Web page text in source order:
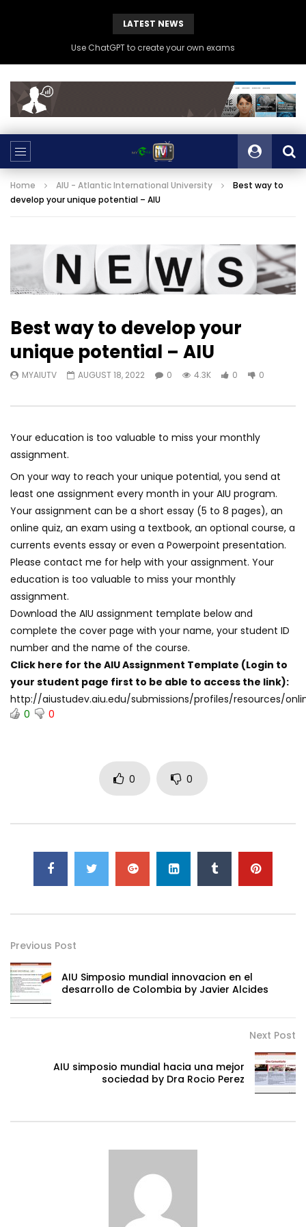
LATEST NEWS
Use ChatGPT to create your own exams
Home AIU - Atlantic International University
Best way to
develop your unique potential – AIU
Best way to develop your
unique potential – AIU
MYAIUTV AUGUST 18, 2022 0 4.3K 0 0
Your education is too valuable to miss your monthly
assignment.
On your way to reach your unique potential, you send at
least one assignment every month in your AIU program.
Your assignment can be a short essay (5 to 8 pages), an
online quiz, an exam using a textbook, an optional course, a
currents events essay or even a Powerpoint presentation.
Please contact me for help with your assignment. Your
education is too valuable to miss your monthly
assignment.
Download the AIU assignment template below and
complete the cover page with your name, your student ID
number and the name of the course.
Click here for the AIU Assignment Template (Login to
your student page first to be able to access the link):
http://aiustudev.aiu.edu/submissions/profiles/resources/
0
0
0 0
Previous Post
AIU Simposio mundial innovacion en el
desarrollo de Colombia by Javier Alcides
Next Post
AIU simposio mundial hacia una mejor
sociedad by Dra Rocio Perez